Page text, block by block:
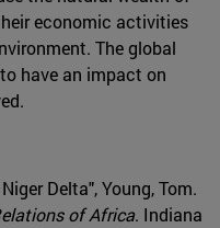
economic activities
The global
have an impact on
Delta", Young, Tom.
of Africa. Indiana